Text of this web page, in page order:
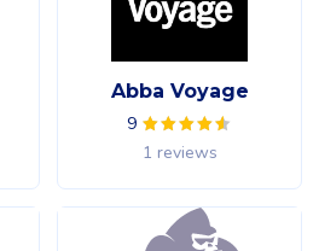
Abba Voyage
9
1 reviews